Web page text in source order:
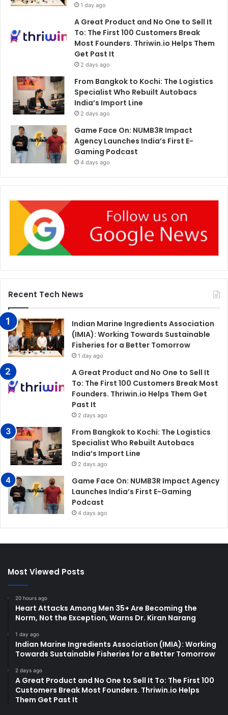
1 day ago
A Great Product and No One to Sell It
To: The First 100 Customers Break
Most Founders. Thriwin.io Helps Them
Get Past It
2 days ago
From Bangkok to Kochi: The Logistics
Specialist Who Rebuilt Autobacs
India’s Import Line
2 days ago
Game Face On: NUMB3R Impact
Agency Launches India’s First E-
Gaming Podcast
4 days ago
Recent Tech News
Indian Marine Ingredients Association
(IMIA): Working Towards Sustainable
Fisheries for a Better Tomorrow
1 day ago
A Great Product and No One to Sell It
To: The First 100 Customers Break Most
Founders. Thriwin.io Helps Them Get
Past It
2 days ago
From Bangkok to Kochi: The Logistics
Specialist Who Rebuilt Autobacs
India’s Import Line
2 days ago
Game Face On: NUMB3R Impact Agency
Launches India’s First E-Gaming
Podcast
4 days ago
Most Viewed Posts
20 hours ago
Heart Attacks Among Men 35+ Are Becoming the
Norm, Not the Exception, Warns Dr. Kiran Narang
1 day ago
Indian Marine Ingredients Association (IMIA): Working
Towards Sustainable Fisheries for a Better Tomorrow
2 days ago
A Great Product and No One to Sell It To: The First 100
Customers Break Most Founders. Thriwin.io Helps
Them Get Past It